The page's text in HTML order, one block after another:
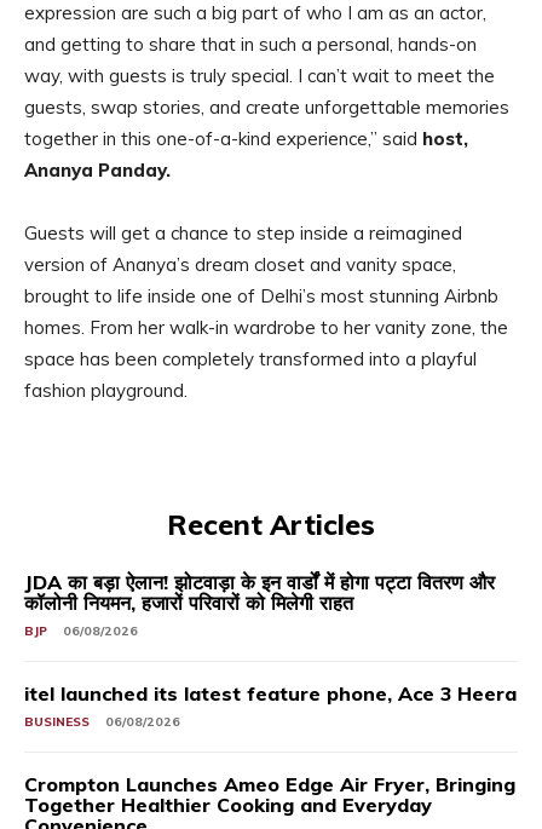
expression are such a big part of who I am as an actor,
and getting to share that in such a personal, hands-on
way, with guests is truly special. I can’t wait to meet the
guests, swap stories, and create unforgettable memories
together in this one-of-a-kind experience,” said host,
Ananya Panday.
Guests will get a chance to step inside a reimagined
version of Ananya’s dream closet and vanity space,
brought to life inside one of Delhi’s most stunning Airbnb
homes. From her walk-in wardrobe to her vanity zone, the
space has been completely transformed into a playful
fashion playground.
Recent Articles
JDA का बड़ा ऐलान! झोटवाड़ा के इन वार्डों में होगा पट्टा वितरण और
कॉलोनी नियमन, हजारों परिवारों को मिलेगी राहत
BJP 06/08/2026
itel launched its latest feature phone, Ace 3 Heera
BUSINESS 06/08/2026
Crompton Launches Ameo Edge Air Fryer, Bringing
Together Healthier Cooking and Everyday